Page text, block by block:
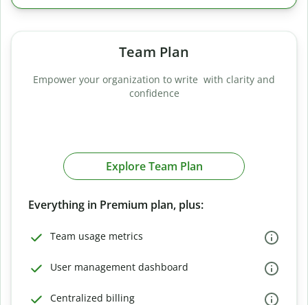
Team Plan
Empower your organization to write with clarity and
confidence
Explore Team Plan
Everything in Premium plan, plus:
Team usage metrics
User management dashboard
Centralized billing